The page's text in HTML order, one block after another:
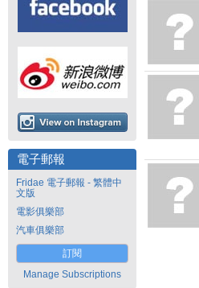
電子郵報
Fridae 電子郵報 - 繁體中
文版
電影俱樂部
汽車俱樂部
訂閱
Manage Subscriptions